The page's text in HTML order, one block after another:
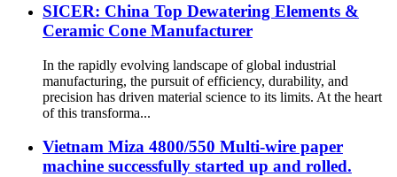
SICER: China Top Dewatering Elements &
Ceramic Cone Manufacturer
In the rapidly evolving landscape of global industrial
manufacturing, the pursuit of efficiency, durability, and
precision has driven material science to its limits. At the heart
of this transforma...
Vietnam Miza 4800/550 Multi-wire paper
machine successfully started up and rolled.